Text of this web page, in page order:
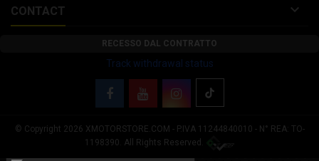
CONTACT 
RECESSO DAL CONTRATTO
Track withdrawal status
© Copyright 2026 XMOTORSTORE.COM - P.IVA 11244840010 - N° REA: TO-
1198390. All Rights Reserved.
Notice at collection
Your Privacy Choices